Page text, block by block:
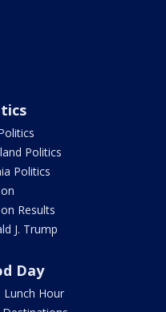
Politics
Politics
Results
J. Trump
Day
Lunch Hour